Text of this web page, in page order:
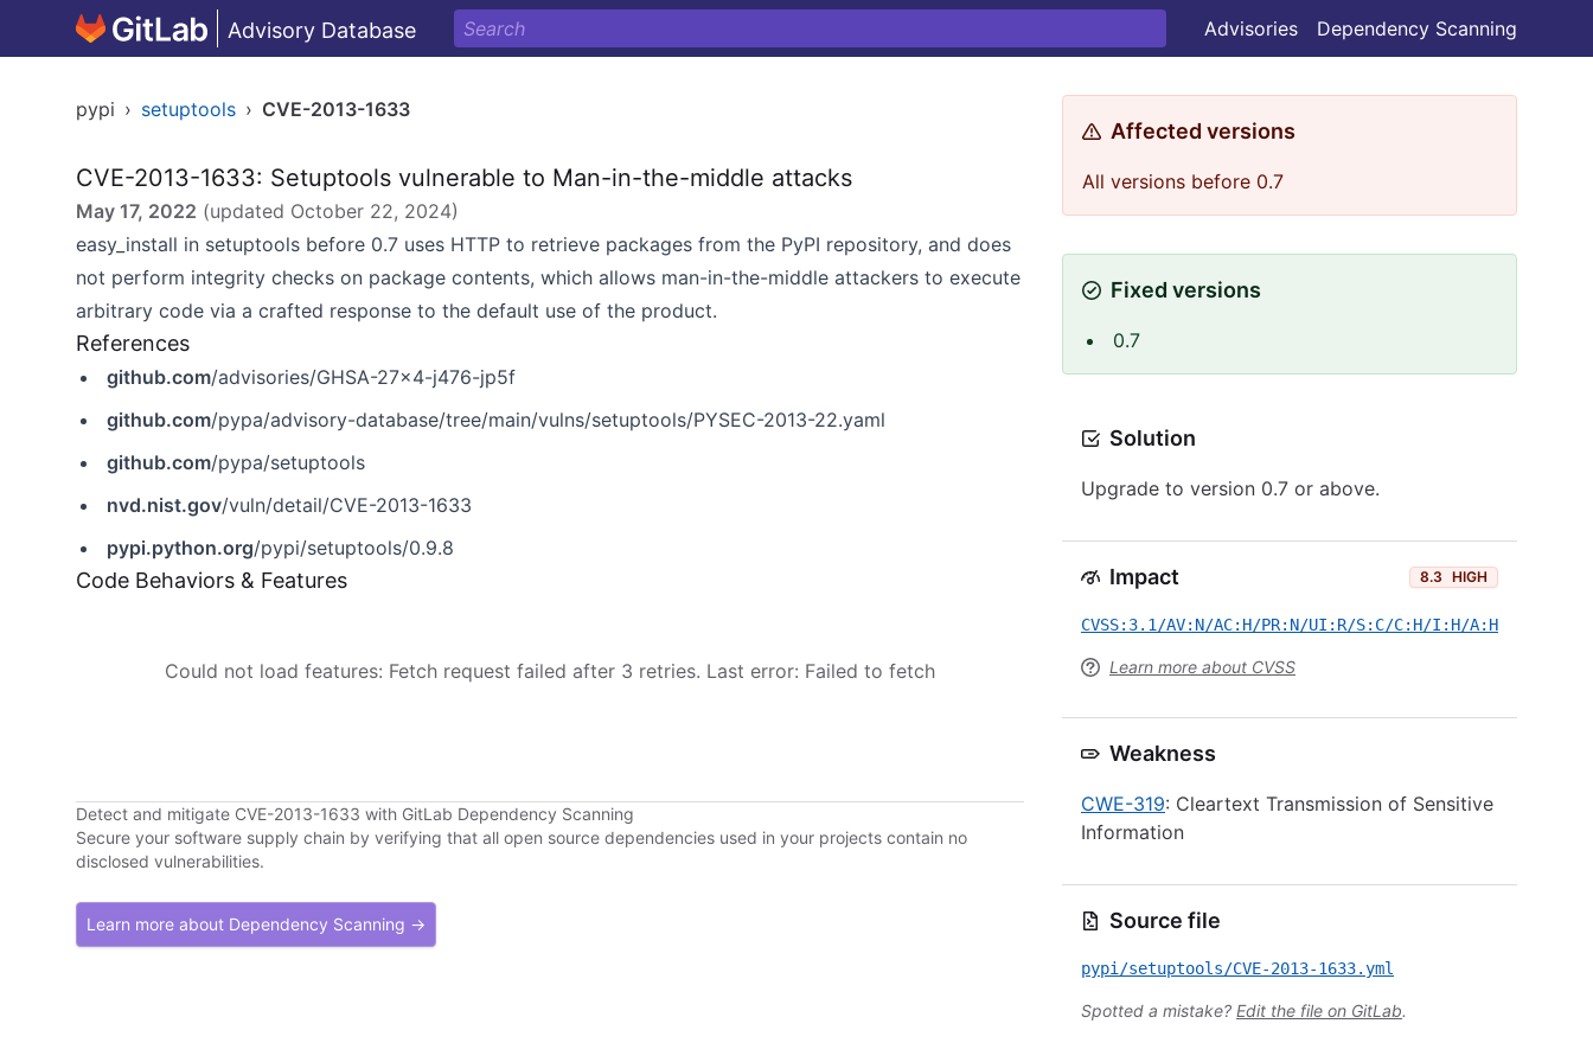
Advisory Database Advisories Dependency Scanning
pypi › setuptools › CVE-2013-1633
CVE-2013-1633: Setuptools vulnerable to Man-in-the-middle attacks
May 17, 2022 (updated October 22, 2024)
easy_install in setuptools before 0.7 uses HTTP to retrieve packages from the PyPI repository, and does
not perform integrity checks on package contents, which allows man-in-the-middle attackers to execute
arbitrary code via a crafted response to the default use of the product.
References
github.com/advisories/GHSA-27x4-j476-jp5f
github.com/pypa/advisory-database/tree/main/vulns/setuptools/PYSEC-2013-22.yaml
github.com/pypa/setuptools
nvd.nist.gov/vuln/detail/CVE-2013-1633
pypi.python.org/pypi/setuptools/0.9.8
Code Behaviors & Features
Could not load features: Fetch request failed after 3 retries. Last error: Failed to fetch
Detect and mitigate CVE-2013-1633 with GitLab Dependency Scanning
Secure your software supply chain by verifying that all open source dependencies used in your projects contain no
disclosed vulnerabilities.
Learn more about Dependency Scanning →
Affected versions
All versions before 0.7
Fixed versions
0.7
Solution
Upgrade to version 0.7 or above.
Impact 8.3 HIGH
CVSS:3.1/AV:N/AC:H/PR:N/UI:R/S:C/C:H/I:H/A:H
Learn more about CVSS
Weakness
CWE-319: Cleartext Transmission of Sensitive
Information
Source file
pypi/setuptools/CVE-2013-1633.yml
Spotted a mistake? Edit the file on GitLab.